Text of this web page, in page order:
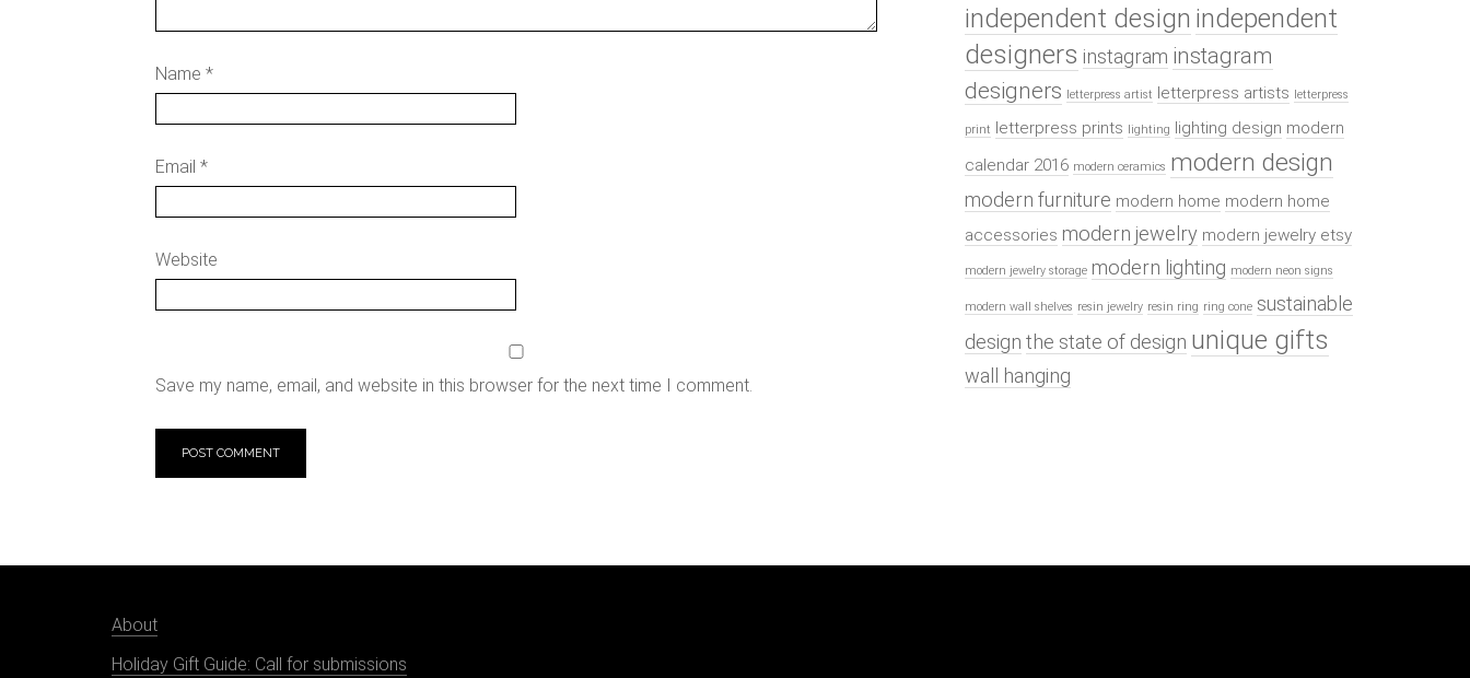
Name *
Email *
Website
Save my name, email, and website in this browser for the next time I comment.
independent design independent
designers instagram instagram
designers letterpress artist letterpress artists letterpress
print letterpress prints lighting lighting design modern
calendar 2016 modern ceramics modern design
modern furniture modern home modern home
accessories modern jewelry modern jewelry etsy
modern jewelry storage modern lighting modern neon signs
modern wall shelves resin jewelry resin ring ring cone sustainable
design the state of design unique gifts
wall hanging
About
Holiday Gift Guide: Call for submissions